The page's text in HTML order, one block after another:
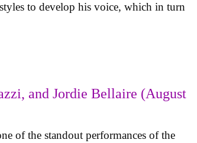
to develop his voice, which in turn
and Jordie Bellaire (August
of the standout performances of the